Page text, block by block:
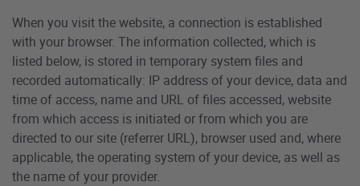
When you visit the website, a connection is established
with your browser. The information collected, which is
listed below, is stored in temporary system files and
recorded automatically: IP address of your device, data and
time of access, name and URL of files accessed, website
from which access is initiated or from which you are
directed to our site (referrer URL), browser used and, where
applicable, the operating system of your device, as well as
the name of your provider.